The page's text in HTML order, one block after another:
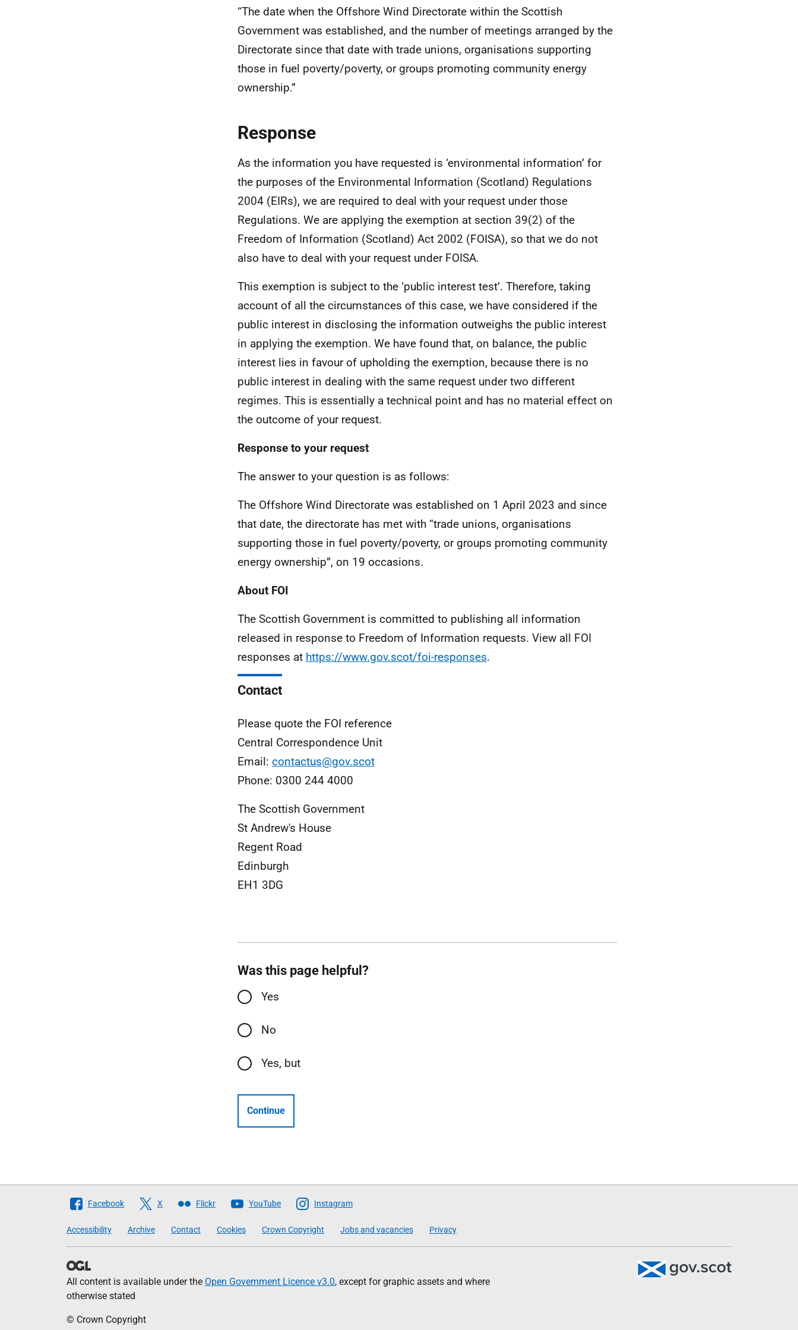
“The date when the Offshore Wind Directorate within the Scottish
Government was established, and the number of meetings arranged by the
Directorate since that date with trade unions, organisations supporting
those in fuel poverty/poverty, or groups promoting community energy
ownership.”
Response
As the information you have requested is ‘environmental information’ for
the purposes of the Environmental Information (Scotland) Regulations
2004 (EIRs), we are required to deal with your request under those
Regulations. We are applying the exemption at section 39(2) of the
Freedom of Information (Scotland) Act 2002 (FOISA), so that we do not
also have to deal with your request under FOISA.
This exemption is subject to the ‘public interest test’. Therefore, taking
account of all the circumstances of this case, we have considered if the
public interest in disclosing the information outweighs the public interest
in applying the exemption. We have found that, on balance, the public
interest lies in favour of upholding the exemption, because there is no
public interest in dealing with the same request under two different
regimes. This is essentially a technical point and has no material effect on
the outcome of your request.
Response to your request
The answer to your question is as follows:
The Offshore Wind Directorate was established on 1 April 2023 and since
that date, the directorate has met with “trade unions, organisations
supporting those in fuel poverty/poverty, or groups promoting community
energy ownership”, on 19 occasions.
About FOI
The Scottish Government is committed to publishing all information
released in response to Freedom of Information requests. View all FOI
responses at https://www.gov.scot/foi-responses.
Contact
Please quote the FOI reference
Central Correspondence Unit
Email: contactus@gov.scot
Phone: 0300 244 4000
The Scottish Government
St Andrew's House
Regent Road
Edinburgh
EH1 3DG
Was this page helpful?
Yes
No
Yes, but
Continue
Follow
Scottish
Government
Facebook X Flickr YouTube Instagram
Accessibility Archive Contact Cookies Crown Copyright Jobs and vacancies Privacy
All content is available under the Open Government Licence v3.0, except for graphic assets and where
otherwise stated
© Crown Copyright